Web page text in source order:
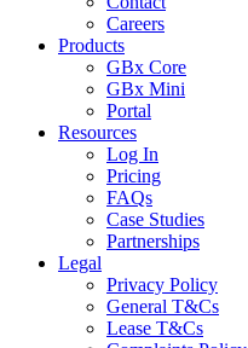
Careers
Products
GBx Core
GBx Mini
Portal
Resources
Log In
Pricing
FAQs
Case Studies
Partnerships
Legal
Privacy Policy
General T&Cs
Lease T&Cs